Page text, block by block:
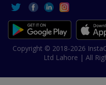
Copyright © 2018-2026
Ltd Lahore | All